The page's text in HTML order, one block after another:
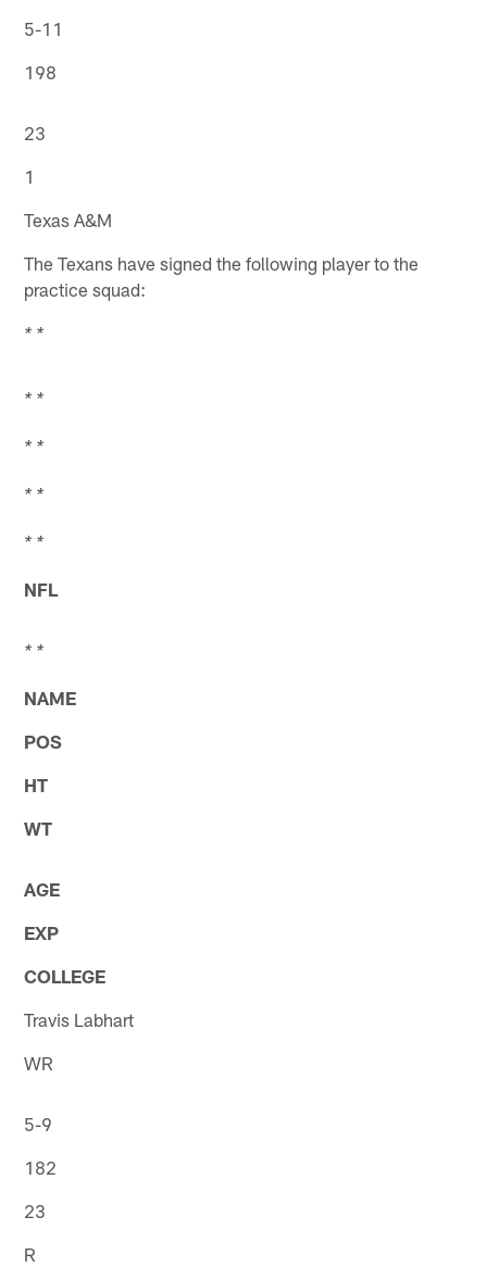
5-11
198
23
1
Texas A&M
The Texans have signed the following player to the
practice squad:
* *
* *
* *
* *
* *
NFL
* *
NAME
POS
HT
WT
AGE
EXP
COLLEGE
Travis Labhart
WR
5-9
182
23
R